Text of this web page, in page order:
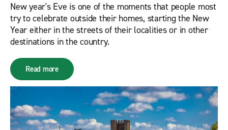
New year's Eve is one of the moments that people most
try to celebrate outside their homes, starting the New
Year either in the streets of their localities or in other
destinations in the country.
Read more